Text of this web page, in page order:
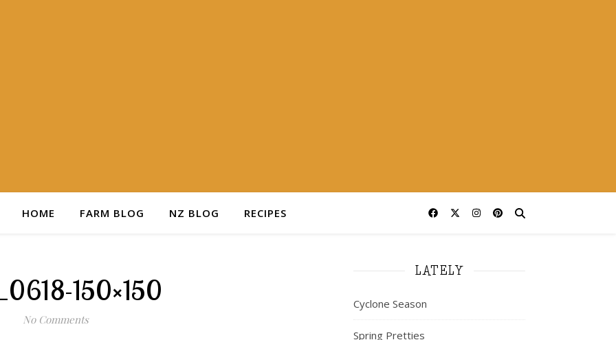
HOME FARM BLOG NZ BLOG RECIPES
150×150
No Comments
LATELY
Cyclone Season
Spring Pretties